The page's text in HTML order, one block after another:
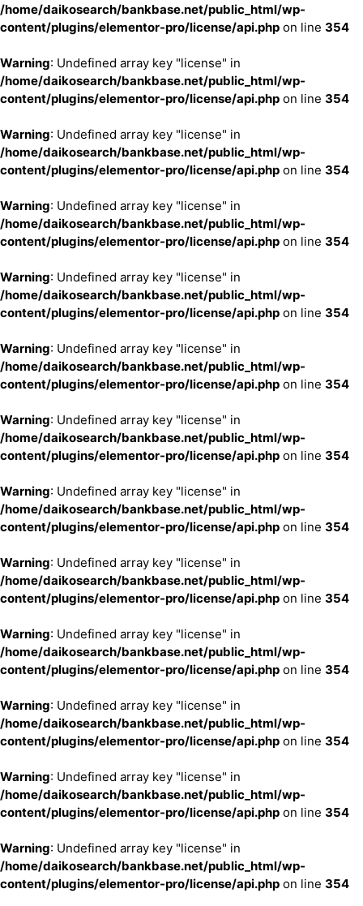
/home/daikosearch/bankbase.net/public_html/wp-
content/plugins/elementor-pro/license/api.php on line 354
Warning: Undefined array key "license" in
/home/daikosearch/bankbase.net/public_html/wp-
content/plugins/elementor-pro/license/api.php on line 354
Warning: Undefined array key "license" in
/home/daikosearch/bankbase.net/public_html/wp-
content/plugins/elementor-pro/license/api.php on line 354
Warning: Undefined array key "license" in
/home/daikosearch/bankbase.net/public_html/wp-
content/plugins/elementor-pro/license/api.php on line 354
Warning: Undefined array key "license" in
/home/daikosearch/bankbase.net/public_html/wp-
content/plugins/elementor-pro/license/api.php on line 354
Warning: Undefined array key "license" in
/home/daikosearch/bankbase.net/public_html/wp-
content/plugins/elementor-pro/license/api.php on line 354
Warning: Undefined array key "license" in
/home/daikosearch/bankbase.net/public_html/wp-
content/plugins/elementor-pro/license/api.php on line 354
Warning: Undefined array key "license" in
/home/daikosearch/bankbase.net/public_html/wp-
content/plugins/elementor-pro/license/api.php on line 354
Warning: Undefined array key "license" in
/home/daikosearch/bankbase.net/public_html/wp-
content/plugins/elementor-pro/license/api.php on line 354
Warning: Undefined array key "license" in
/home/daikosearch/bankbase.net/public_html/wp-
content/plugins/elementor-pro/license/api.php on line 354
Warning: Undefined array key "license" in
/home/daikosearch/bankbase.net/public_html/wp-
content/plugins/elementor-pro/license/api.php on line 354
Warning: Undefined array key "license" in
/home/daikosearch/bankbase.net/public_html/wp-
content/plugins/elementor-pro/license/api.php on line 354
Warning: Undefined array key "license" in
/home/daikosearch/bankbase.net/public_html/wp-
content/plugins/elementor-pro/license/api.php on line 354